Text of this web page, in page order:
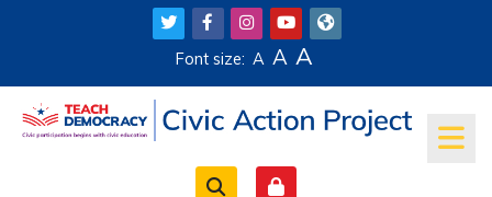
Skip to main content
Font size: A A A